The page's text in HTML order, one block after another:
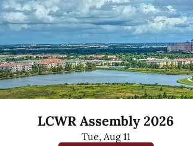
LCWR Assembly 2026
Tue, Aug 11